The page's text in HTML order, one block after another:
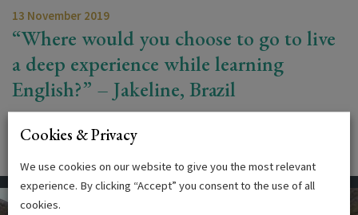
13 November 2019
“Where would you choose to go to live
a deep experience while learning
English?” – Jakeline, Brazil
‘Where would you choose to go to live a deep experience
while learning English?’ That…
Cookies & Privacy
We use cookies on our website to give you the most relevant
experience. By clicking “Accept” you consent to the use of all
cookies.